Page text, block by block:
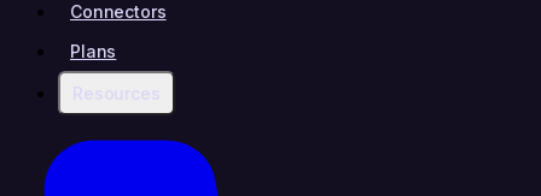
Connectors
Plans
Resources